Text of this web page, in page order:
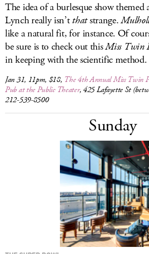
The idea of a burlesque show
Lynch really isn’tthatstrange.
like a natural fit, for instance. Of
be sure is to check out thisMiss Twin
in keeping with the scientific method.
Jan 31, 11pm, $18, The 4th Annual Miss Twin
Pub at the Public Theater, 425 Lafayette St
212-539-8500
Sunday